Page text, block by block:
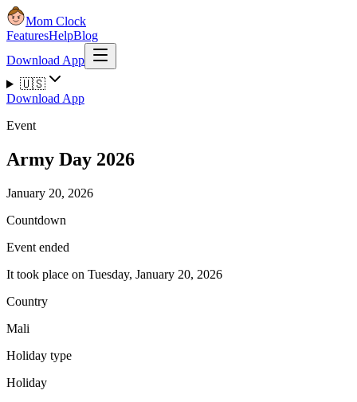
Mom Clock
FeaturesHelpBlog
Download App
🇺🇸
Download App
Event
Army Day 2026
January 20, 2026
Countdown
Event ended
It took place on Tuesday, January 20, 2026
Country
Mali
Holiday type
Holiday